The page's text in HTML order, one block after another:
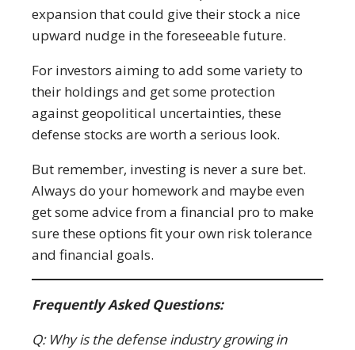
expansion that could give their stock a nice
upward nudge in the foreseeable future.
For investors aiming to add some variety to
their holdings and get some protection
against geopolitical uncertainties, these
defense stocks are worth a serious look.
But remember, investing is never a sure bet.
Always do your homework and maybe even
get some advice from a financial pro to make
sure these options fit your own risk tolerance
and financial goals.
Frequently Asked Questions:
Q: Why is the defense industry growing in